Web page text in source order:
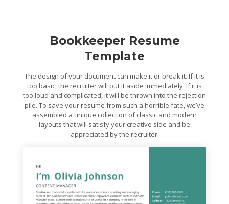
Bookkeeper Resume
Template
The design of your document can make it or break it. If it is
too basic, the recruiter will put it aside immediately. If it is
too loud and complicated, it will be thrown into the rejection
pile. To save your resume from such a horrible fate, we’ve
assembled a unique collection of classic and modern
layouts that will satisfy your creative side and be
appreciated by the recruiter.